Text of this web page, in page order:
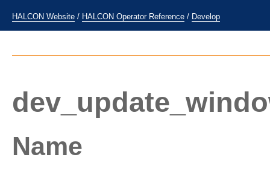
HALCON Website / HALCON Operator Reference / Develop
Name